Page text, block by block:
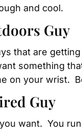
and cool.
Guy
that are
something
on your wrist.
Guy
want.  You